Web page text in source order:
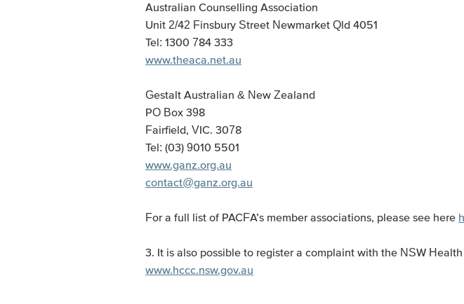
Australian Counselling Association
Unit 2/42 Finsbury Street Newmarket Qld 4051
Tel: 1300 784 333
www.theaca.net.au
Gestalt Australian & New Zealand
PO Box 398
Fairfield, VIC. 3078
Tel: (03) 9010 5501
www.ganz.org.au
contact@ganz.org.au
For a full list of PACFA’s member associations, please see here
3. It is also possible to register a complaint with the NSW
www.hccc.nsw.gov.au